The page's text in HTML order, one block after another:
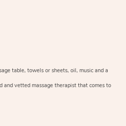
table, towels or sheets, oil, music and a
and vetted massage therapist that comes to